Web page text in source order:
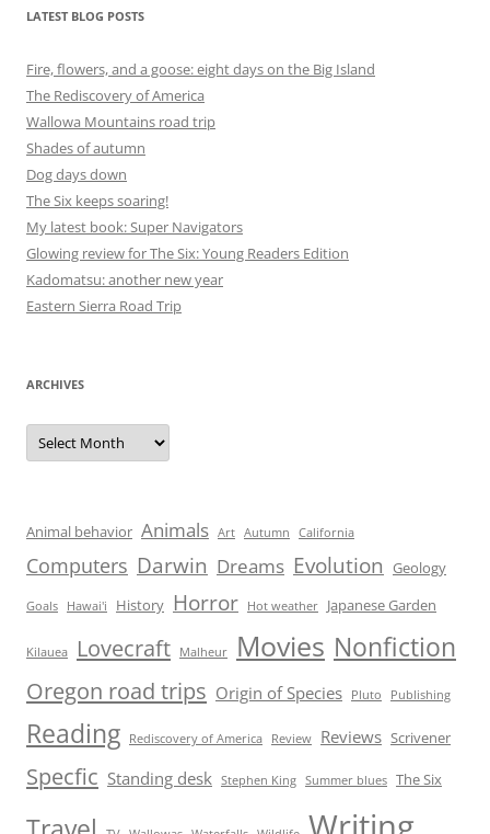
LATEST BLOG POSTS
Fire, flowers, and a goose: eight days on the Big Island
The Rediscovery of America
Wallowa Mountains road trip
Shades of autumn
Dog days down
The Six keeps soaring!
My latest book: Super Navigators
Glowing review for The Six: Young Readers Edition
Kadomatsu: another new year
Eastern Sierra Road Trip
ARCHIVES
Archives
Animal behavior Animals Art Autumn California
Computers Darwin Dreams Evolution Geology
Goals Hawai'i History Horror Hot weather Japanese Garden
Kilauea Lovecraft Malheur Movies Nonfiction
Oregon road trips Origin of Species Pluto Publishing
Reading Rediscovery of America Review Reviews Scrivener
Specfic Standing desk Stephen King Summer blues The Six